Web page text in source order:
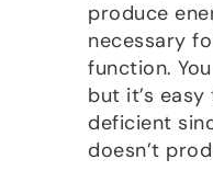
produce
necessary
function.
but it’s
deficient
doesn’t